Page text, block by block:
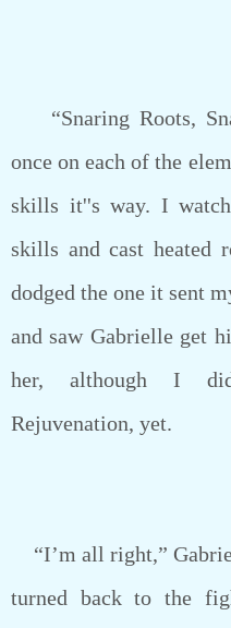
“Snaring Roots,
once on each of the
skills it''s way. I
skills and cast heated
dodged the one it sent
and saw Gabrielle get
her, although I
Rejuvenation, yet.
“I’m all right,”
turned back to the